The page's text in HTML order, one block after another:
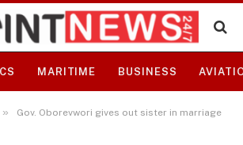
MARITIME BUSINESS
» Gov. Oborevwori gives out sister in marriage